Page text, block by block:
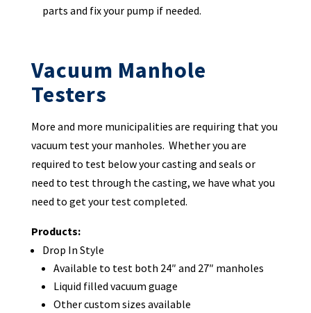
parts and fix your pump if needed.
Vacuum Manhole
Testers
More and more municipalities are requiring that you
vacuum test your manholes. Whether you are
required to test below your casting and seals or
need to test through the casting, we have what you
need to get your test completed.
Products:
Drop In Style
Available to test both 24″ and 27″ manholes
Liquid filled vacuum guage
Other custom sizes available